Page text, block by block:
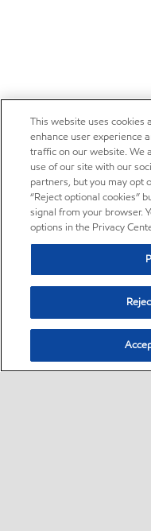
This website uses cookies
enhance user experience
traffic on our website. We
use of our site with our
partners, but you may opt
“Reject optional cookies”
signal from your browser.
options in the Privacy